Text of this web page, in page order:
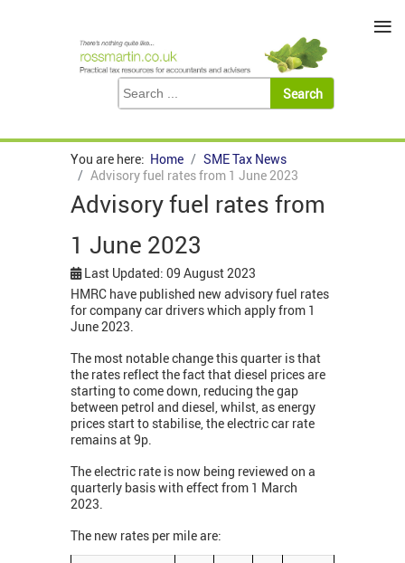
You are here: Home
SME Tax News
Advisory fuel rates from 1 June 2023
Advisory fuel rates from
1 June 2023
Last Updated: 09 August 2023
HMRC have published new advisory fuel rates
for company car drivers which apply from 1
June 2023.
The most notable change this quarter is that
the rates reflect the fact that diesel prices are
starting to come down, reducing the gap
between petrol and diesel, whilst, as energy
prices start to stabilise, the electric car rate
remains at 9p.
The electric rate is now being reviewed on a
quarterly basis with effect from 1 March
2023.
The new rates per mile are:
≡